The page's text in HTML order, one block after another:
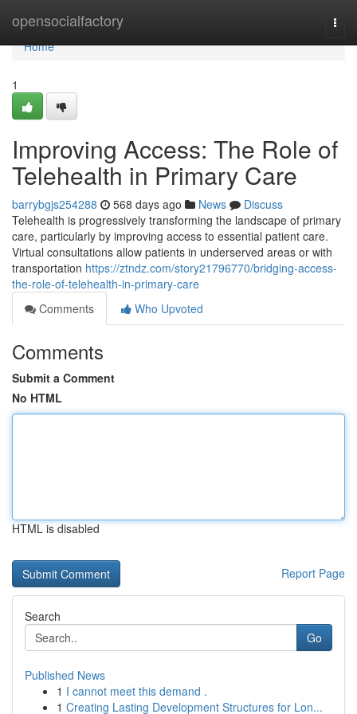
opensocialfactory
Home
Home
1
Improving Access: The Role of
Telehealth in Primary Care
barrybgjs254288 568 days ago News
Discuss
Telehealth is progressively transforming the landscape of primary
care, particularly by improving access to essential patient care.
Virtual consultations allow patients in underserved areas or with
transportation https://ztndz.com/story21796770/bridging-access-
the-role-of-telehealth-in-primary-care
Comments
Who Upvoted
Comments
Submit a Comment
No HTML
HTML is disabled
Report Page
Search
Go
Published News
1 I cannot meet this demand .
1 Creating Lasting Development Structures for Lon...